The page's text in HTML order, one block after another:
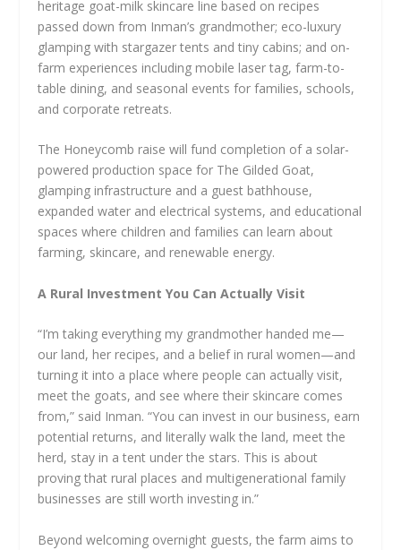
heritage goat-milk skincare line based on recipes
passed down from Inman’s grandmother; eco-luxury
glamping with stargazer tents and tiny cabins; and on-
farm experiences including mobile laser tag, farm-to-
table dining, and seasonal events for families, schools,
and corporate retreats.
The Honeycomb raise will fund completion of a solar-
powered production space for The Gilded Goat,
glamping infrastructure and a guest bathhouse,
expanded water and electrical systems, and educational
spaces where children and families can learn about
farming, skincare, and renewable energy.
A Rural Investment You Can Actually Visit
“I’m taking everything my grandmother handed me—
our land, her recipes, and a belief in rural women—and
turning it into a place where people can actually visit,
meet the goats, and see where their skincare comes
from,” said Inman. “You can invest in our business, earn
potential returns, and literally walk the land, meet the
herd, stay in a tent under the stars. This is about
proving that rural places and multigenerational family
businesses are still worth investing in.”
Beyond welcoming overnight guests, the farm aims to